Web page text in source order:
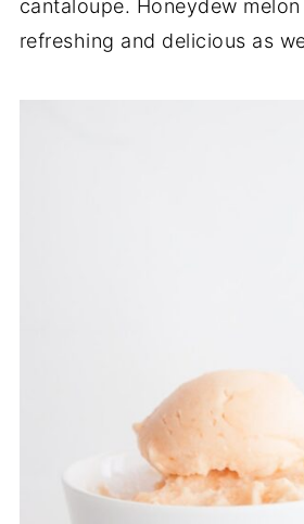
cantaloupe. Honeydew
refreshing and delicious as